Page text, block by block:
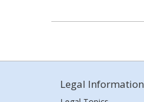
Legal Information